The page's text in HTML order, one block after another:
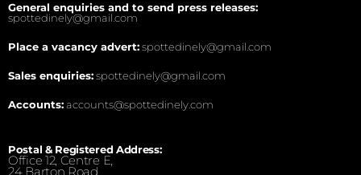
General enquiries and to send press releases:
spottedinely@gmail.com
Place a vacancy advert:spottedinely@gmail.com
Sales enquiries:spottedinely@gmail.com
Accounts:accounts@spottedinely.com
Postal & Registered Address:
Office 12, Centre E,
24 Barton Road,